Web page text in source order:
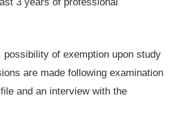
possibility of exemption upon study
are made following examination
and an interview with the